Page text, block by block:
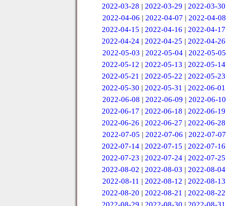
2022-03-28 |2022-03-29 |2022-03-30
2022-04-06 | 2022-04-07 | 2022-04-08
2022-04-15 |2022-04-16 |2022-04-17
2022-04-24 |2022-04-25 |2022-04-26
2022-05-03 | 2022-05-04 | 2022-05-05
2022-05-12 |2022-05-13 |2022-05-14
2022-05-21 |2022-05-22 |2022-05-23
2022-05-30 |2022-05-31 |2022-06-01
2022-06-08 | 2022-06-09 | 2022-06-10
2022-06-17 |2022-06-18 |2022-06-19
2022-06-26 |2022-06-27 |2022-06-28
2022-07-05 | 2022-07-06 | 2022-07-07
2022-07-14 |2022-07-15 |2022-07-16
2022-07-23 |2022-07-24 |2022-07-25
2022-08-02 |2022-08-03 |2022-08-04
2022-08-11 | 2022-08-12 | 2022-08-13
2022-08-20 |2022-08-21 |2022-08-22